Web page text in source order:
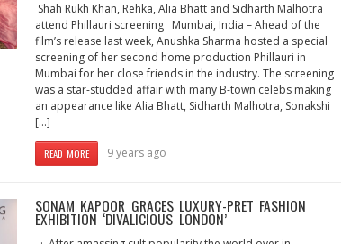
​ Shah Rukh Khan, Rehka, Alia Bhatt and Sidharth Malhotra
attend Phillauri screening Mumbai, India – Ahead of the
film’s release last week, Anushka Sharma hosted a special
screening of her second home production Phillauri in
Mumbai for her close friends in the industry. The screening
was a star-studded affair with many B-town celebs making
an appearance like Alia Bhatt, Sidharth Malhotra, Sonakshi
[…]
READ MORE 9 years ago
SONAM KAPOOR GRACES LUXURY-PRET FASHION
EXHIBITION ‘DIVALICIOUS LONDON’